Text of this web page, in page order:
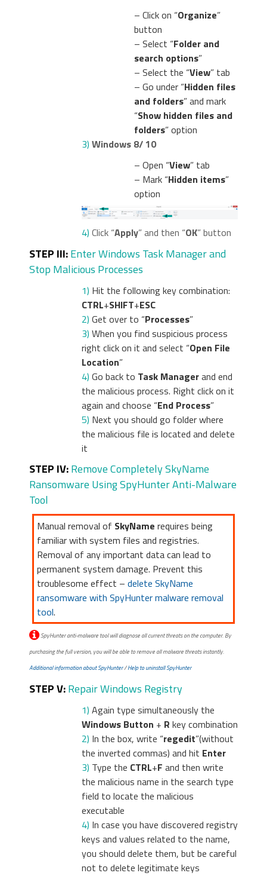
– Click on “Organize”
button
– Select “Folder and
search options”
– Select the “View” tab
– Go under “Hidden files
and folders” and mark
“Show hidden files and
folders” option
3) Windows 8/ 10
– Open “View” tab
– Mark “Hidden items”
option
4) Click “Apply” and then “OK” button
STEP III: Enter Windows Task Manager and
Stop Malicious Processes
1) Hit the following key combination:
CTRL+SHIFT+ESC
2) Get over to “Processes”
3) When you find suspicious process
right click on it and select “Open File
Location”
4) Go back to Task Managerand end
the malicious process. Right click on it
again and choose “End Process”
5) Next you should go folder where
the malicious file is located and delete
it
STEP IV: Remove Completely SkyName
Ransomware Using SpyHunter Anti-Malware
Tool
Manual removal of SkyName requires being
familiar with system files and registries.
Removal of any important data can lead to
permanent system damage. Prevent this
troublesome effect – delete SkyName
ransomware with SpyHunter malware removal
tool.
SpyHunter anti-malware tool will diagnose all current threats on the computer. By
purchasing the full version, you will be able to remove all malware threats instantly.
Additional information about SpyHunter/Help to uninstall SpyHunter
STEP V: Repair Windows Registry
1) Again type simultaneously the
Windows Button + R key combination
2) In the box, write “regedit”(without
the inverted commas) and hit Enter
3) Type the CTRL+F and then write
the malicious name in the search type
field to locate the malicious
executable
4) In case you have discovered registry
keys and values related to the name,
you should delete them, but be careful
not to delete legitimate keys